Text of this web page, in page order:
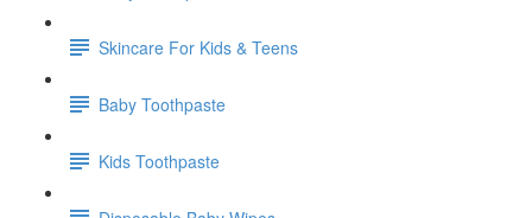
Skincare For Kids & Teens
Baby Toothpaste
Kids Toothpaste